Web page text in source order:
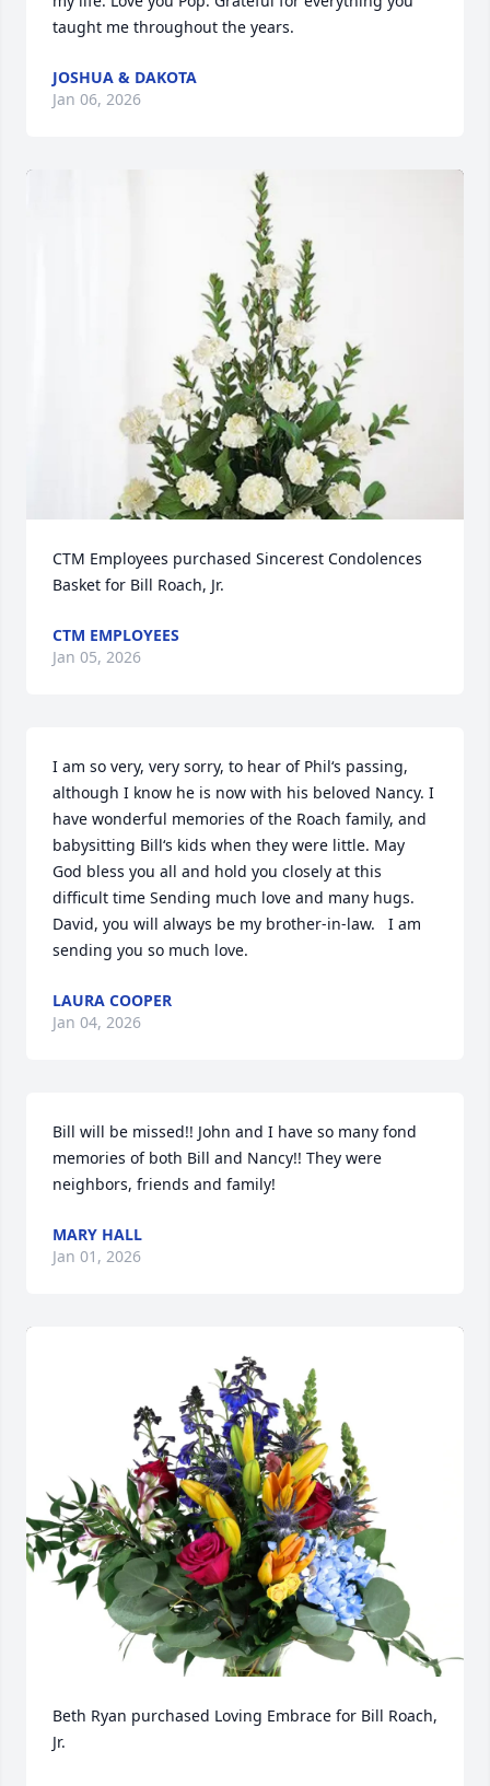
taught me throughout the years.
JOSHUA & DAKOTA
Jan 06, 2026
CTM Employees purchased Sincerest Condolences
Basket for Bill Roach, Jr.
CTM EMPLOYEES
Jan 05, 2026
I am so very, very sorry, to hear of Phil‘s passing,
although I know he is now with his beloved Nancy. I
have wonderful memories of the Roach family, and
babysitting Bill‘s kids when they were little. May
God bless you all and hold you closely at this
difficult time Sending much love and many hugs.
David, you will always be my brother-in-law.   I am
sending you so much love.
LAURA COOPER
Jan 04, 2026
Bill will be missed!! John and I have so many fond
memories of both Bill and Nancy!! They were
neighbors, friends and family!
MARY HALL
Jan 01, 2026
Beth Ryan purchased Loving Embrace for Bill Roach,
Jr.